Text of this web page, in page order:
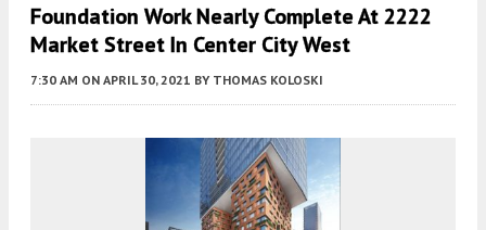
Foundation Work Nearly Complete At 2222
Market Street In Center City West
7:30 AM ON APRIL 30, 2021 BY THOMAS KOLOSKI